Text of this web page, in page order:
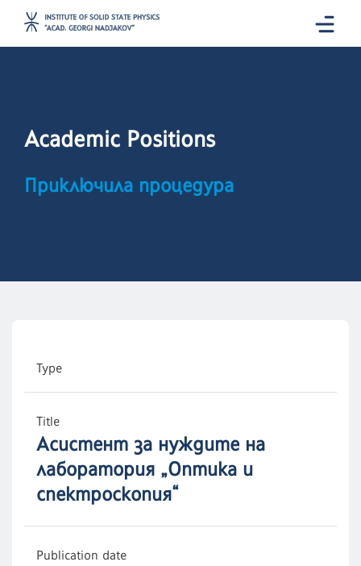
Academic Positions
Приключила процедура
Type
Title
Асистент за нуждите на
лаборатория „Оптика и
спектроскопия“
Publication date